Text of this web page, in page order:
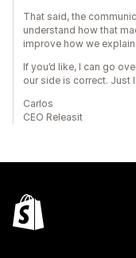
That said, the
understand how that
improve how we
If you’d like, I can go
our side is correct. Just
Carlos
CEO Releasit